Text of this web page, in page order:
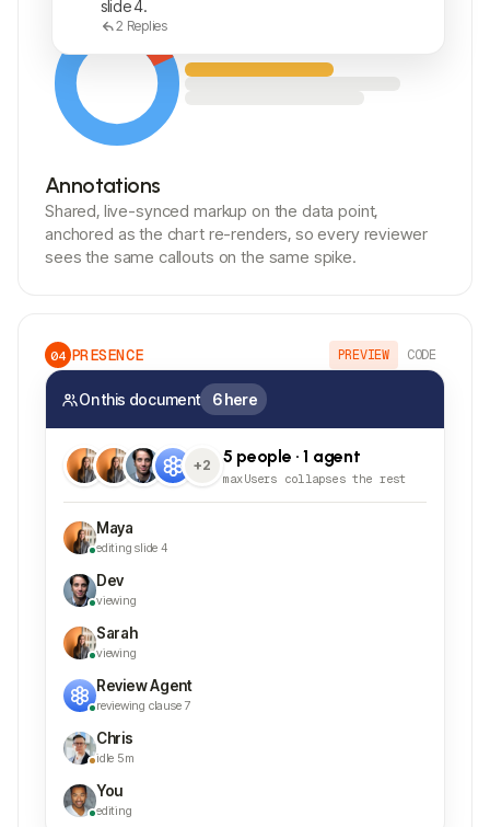
slide 4.
2 Replies
Annotations
Shared, live-synced markup on the data point,
anchored as the chart re-renders, so every reviewer
sees the same callouts on the same spike.
04 PRESENCE PREVIEW CODE
On this document 6 here
+2 5 people · 1 agent
maxUsers collapses the rest
Maya
editing slide 4
Dev
viewing
Sarah
viewing
Review Agent
reviewing clause 7
Chris
idle 5m
You
editing